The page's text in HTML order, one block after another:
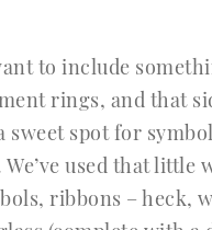
to include
rings, and that
sweet spot for
used that little
ribbons – heck,